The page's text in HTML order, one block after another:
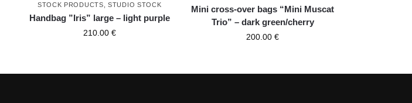
STOCK PRODUCTS ,STUDIO STOCK
Handbag ”Iris” large – light purple
210.00 €
Mini cross-over bags “Mini Muscat
Trio” – dark green/cherry
200.00€